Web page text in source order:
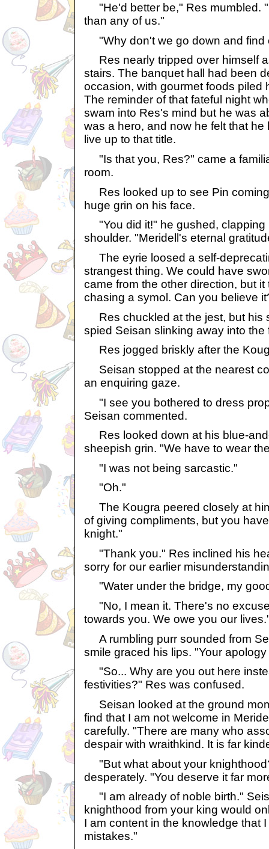
"He'd better be," Res mumbled.
than any of us."
"Why don't we go down and find
Res nearly tripped over himself
stairs. The banquet hall had been
occasion, with gourmet foods piled
The reminder of that fateful night
swam into Res's mind but he was
was a hero, and now he felt that
live up to that title.
"Is that you, Res?" came a
room.
Res looked up to see Pin
huge grin on his face.
"You did it!" he gushed, clapping
shoulder. "Meridell's eternal
The eyrie loosed a self-
strangest thing. We could have
came from the other direction, but
chasing a symol. Can you believe
Res chuckled at the jest, but his
spied Seisan slinking away into
Res jogged briskly after the
Seisan stopped at the nearest
an enquiring gaze.
"I see you bothered to dress
Seisan commented.
Res looked down at his blue-
sheepish grin. "We have to wear
"I was not being sarcastic."
"Oh."
The Kougra peered closely at
of giving compliments, but you
knight."
"Thank you." Res inclined his
sorry for our earlier
"Water under the bridge, my
"No, I mean it. There's no
towards you. We owe you our
A rumbling purr sounded from
smile graced his lips. "Your
"So... Why are you out here
festivities?" Res was confused.
Seisan looked at the ground
find that I am not welcome in
carefully. "There are many who
despair with wraithkind. It is far
"But what about your
desperately. "You deserve it far
"I am already of noble birth."
knighthood from your king would
I am content in the knowledge that
mistakes."